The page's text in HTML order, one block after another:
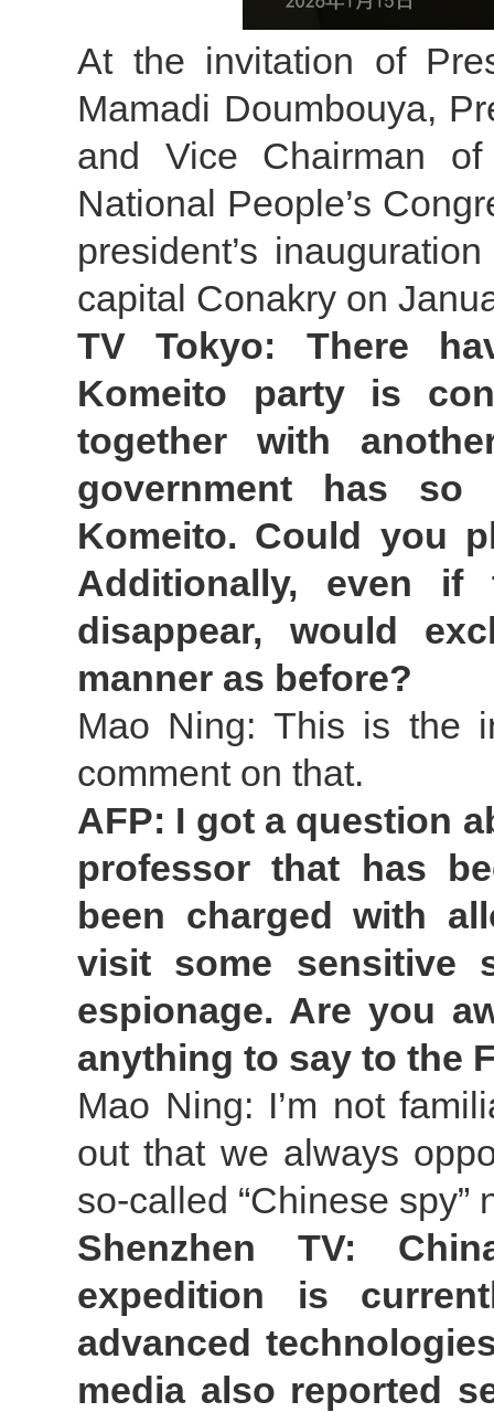
At the invitation of
Mamadi Doumbouya,
and Vice Chairman
National People’s
president’s
capital Conakry on
TV Tokyo: There
Komeito party is
together with
government has
Komeito. Could you
Additionally, even if
disappear, would
manner as before?
Mao Ning: This is the
comment on that.
AFP: I got a question
professor that has
been charged with
visit some sensitive
espionage. Are you
anything to say to the
Mao Ning: I’m not
out that we always
so-called “Chinese spy”
Shenzhen TV:
expedition is
advanced
media also reported